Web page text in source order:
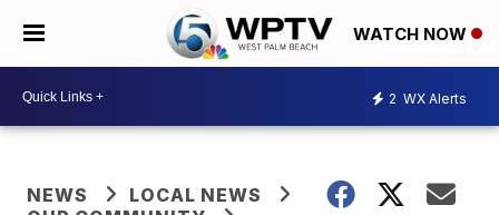
WATCH NOW
2 WX Alerts
NEWS
LOCAL NEWS